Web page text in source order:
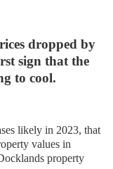
dropped by
sign that the
to cool.
likely in 2023, that
values in
property